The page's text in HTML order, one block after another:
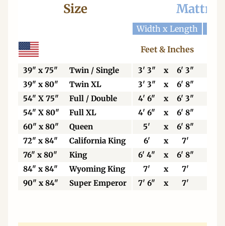
Size
Width x Length
Feet & Inches
39" x 75" Twin / Single 3' 3" x 6' 3"
39" x 80"
Twin XL 3' 3" x 6' 8"
54" X 75"
Full / Double 4' 6" x 6' 3"
54" X 80"
Full XL 4' 6" x 6' 8"
60" x 80"
Queen 5' x 6' 8"
72" x 84"
California King 6' x 7'
76" x 80"
King 6' 4" x 6' 8"
84" x 84"
Wyoming King 7' x 7'
90" x 84"
Super Emperor 7' 6" x 7'